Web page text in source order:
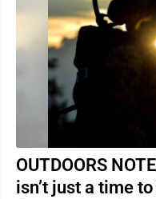
OUTDOORS
isn’t just a time